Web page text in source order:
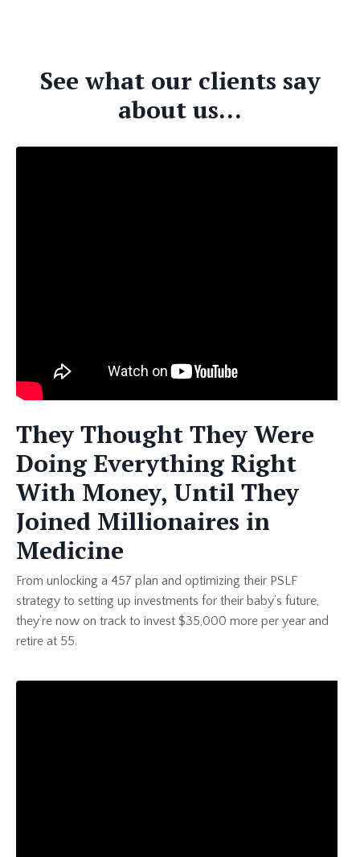
See what our clients say
about us...
They Thought They Were
Doing Everything Right
With Money, Until They
Joined Millionaires in
Medicine
From unlocking a 457 plan and optimizing their PSLF
strategy to setting up investments for their baby’s future,
they’re now on track to invest $35,000 more per year and
retire at 55.